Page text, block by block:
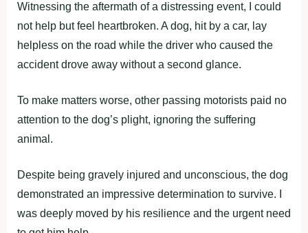
Witnessing the aftermath of a distressing event, I could
not help but feel heartbroken. A dog, hit by a car, lay
helpless on the road while the driver who caused the
accident drove away without a second glance.
To make matters worse, other passing motorists paid no
attention to the dog’s plight, ignoring the suffering
animal.
Despite being gravely injured and unconscious, the dog
demonstrated an impressive determination to survive. I
was deeply moved by his resilience and the urgent need